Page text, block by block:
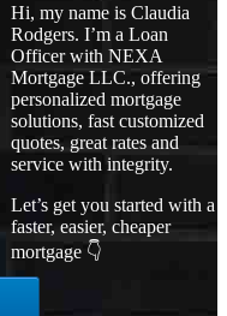
Hi, my name is Claudia
Rodgers. I’m a Loan
Officer with NEXA
Mortgage LLC., offering
personalized mortgage
solutions, fast customized
quotes, great rates and
service with integrity.
Let’s get you started with a
faster, easier, cheaper
mortgage 👇